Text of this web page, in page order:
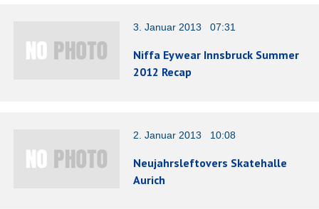
3. Januar 2013 07:31
Niffa Eywear Innsbruck Summer
2012 Recap
2. Januar 2013 10:08
Neujahrsleftovers Skatehalle
Aurich